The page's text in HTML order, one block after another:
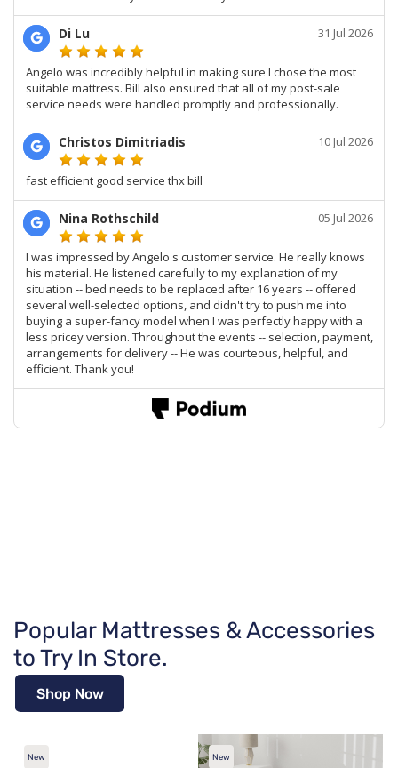
Popular Mattresses & Accessories
to Try In Store.
Shop Now
New New